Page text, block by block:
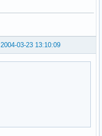
2004-03-23 13:10:09